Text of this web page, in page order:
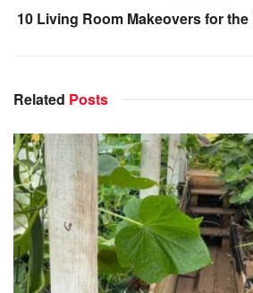
10 Living Room Makeovers for
Related Posts